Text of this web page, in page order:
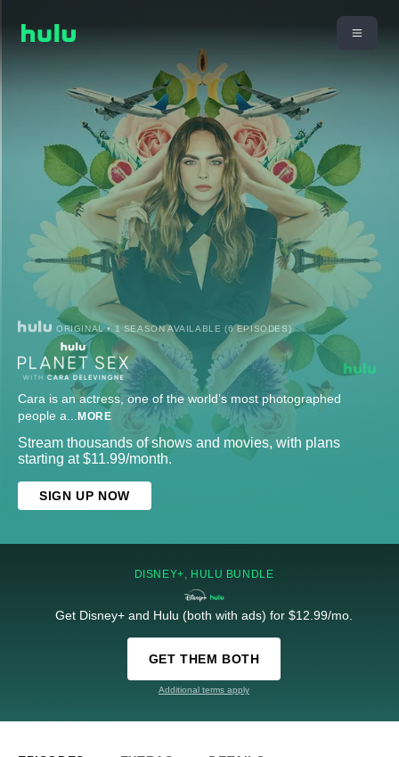
ORIGINAL • 1 SEASON AVAILABLE (6 EPISODES)
Cara is an actress, one of the world’s most photographed
people a... MORE
Stream thousands of shows and movies, with plans
starting at $11.99/month.
SIGN UP NOW
DISNEY+, HULU BUNDLE
Get Disney+ and Hulu (both with ads) for $12.99/mo.
GET THEM BOTH
Additional terms apply